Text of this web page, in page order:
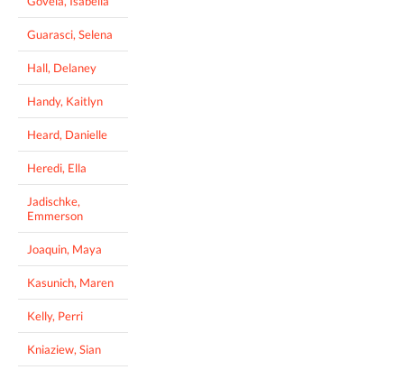
Guarasci, Selena
Hall, Delaney
Handy, Kaitlyn
Heard, Danielle
Heredi, Ella
Jadischke,
Emmerson
Joaquin, Maya
Kasunich, Maren
Kelly, Perri
Kniaziew, Sian